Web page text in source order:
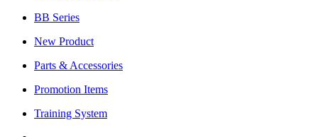
BB Series
New Product
Parts & Accessories
Promotion Items
Training System